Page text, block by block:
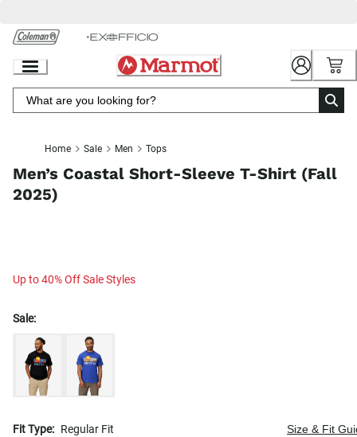
Chat
Content
Home Sale Men Tops
Men’s Coastal Short-Sleeve T-Shirt (Fall
2025)
Up to 40% Off Sale Styles
Sale:
Fit Type: Regular Fit Size & Fit